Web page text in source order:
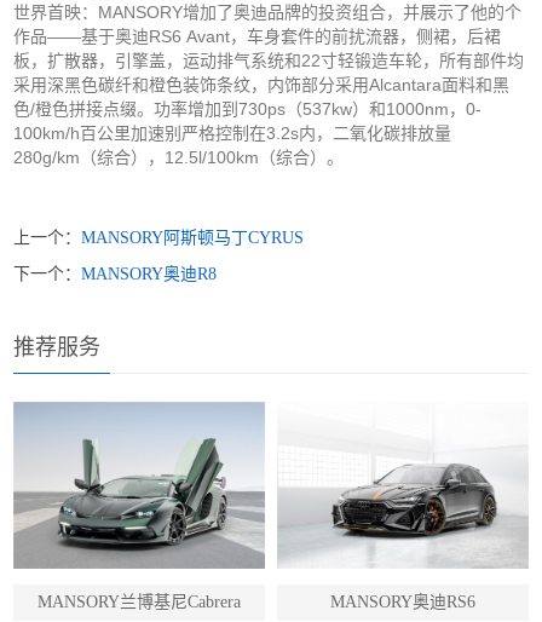
世界首映：MANSORY增加了奥迪品牌的投资组合，并展示了他的个
作品——基于奥迪RS6 Avant，车身套件的前扰流器，侧裙，后裙
板，扩散器，引擎盖，运动排气系统和22寸轻锻造车轮，所有部件均
采用深黑色碳纤和橙色装饰条纹，内饰部分采用Alcantara面料和黑
色/橙色拼接点缀。功率增加到730ps（537kw）和1000nm，0-
100km/h百公里加速别严格控制在3.2s内，二氧化碳排放量
280g/km（综合），12.5l/100km（综合）。
上一个：MANSORY阿斯顿马丁CYRUS
下一个：MANSORY奥迪R8
推荐服务
MANSORY兰博基尼Cabrera MANSORY奥迪RS6